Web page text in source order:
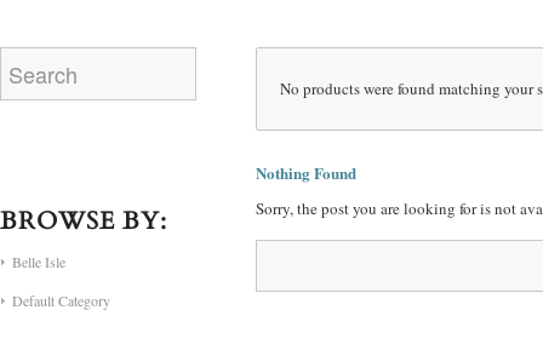
No products were found matching your
Nothing Found
Sorry, the post you are looking for is not
BROWSE BY:
Belle Isle
Default Category